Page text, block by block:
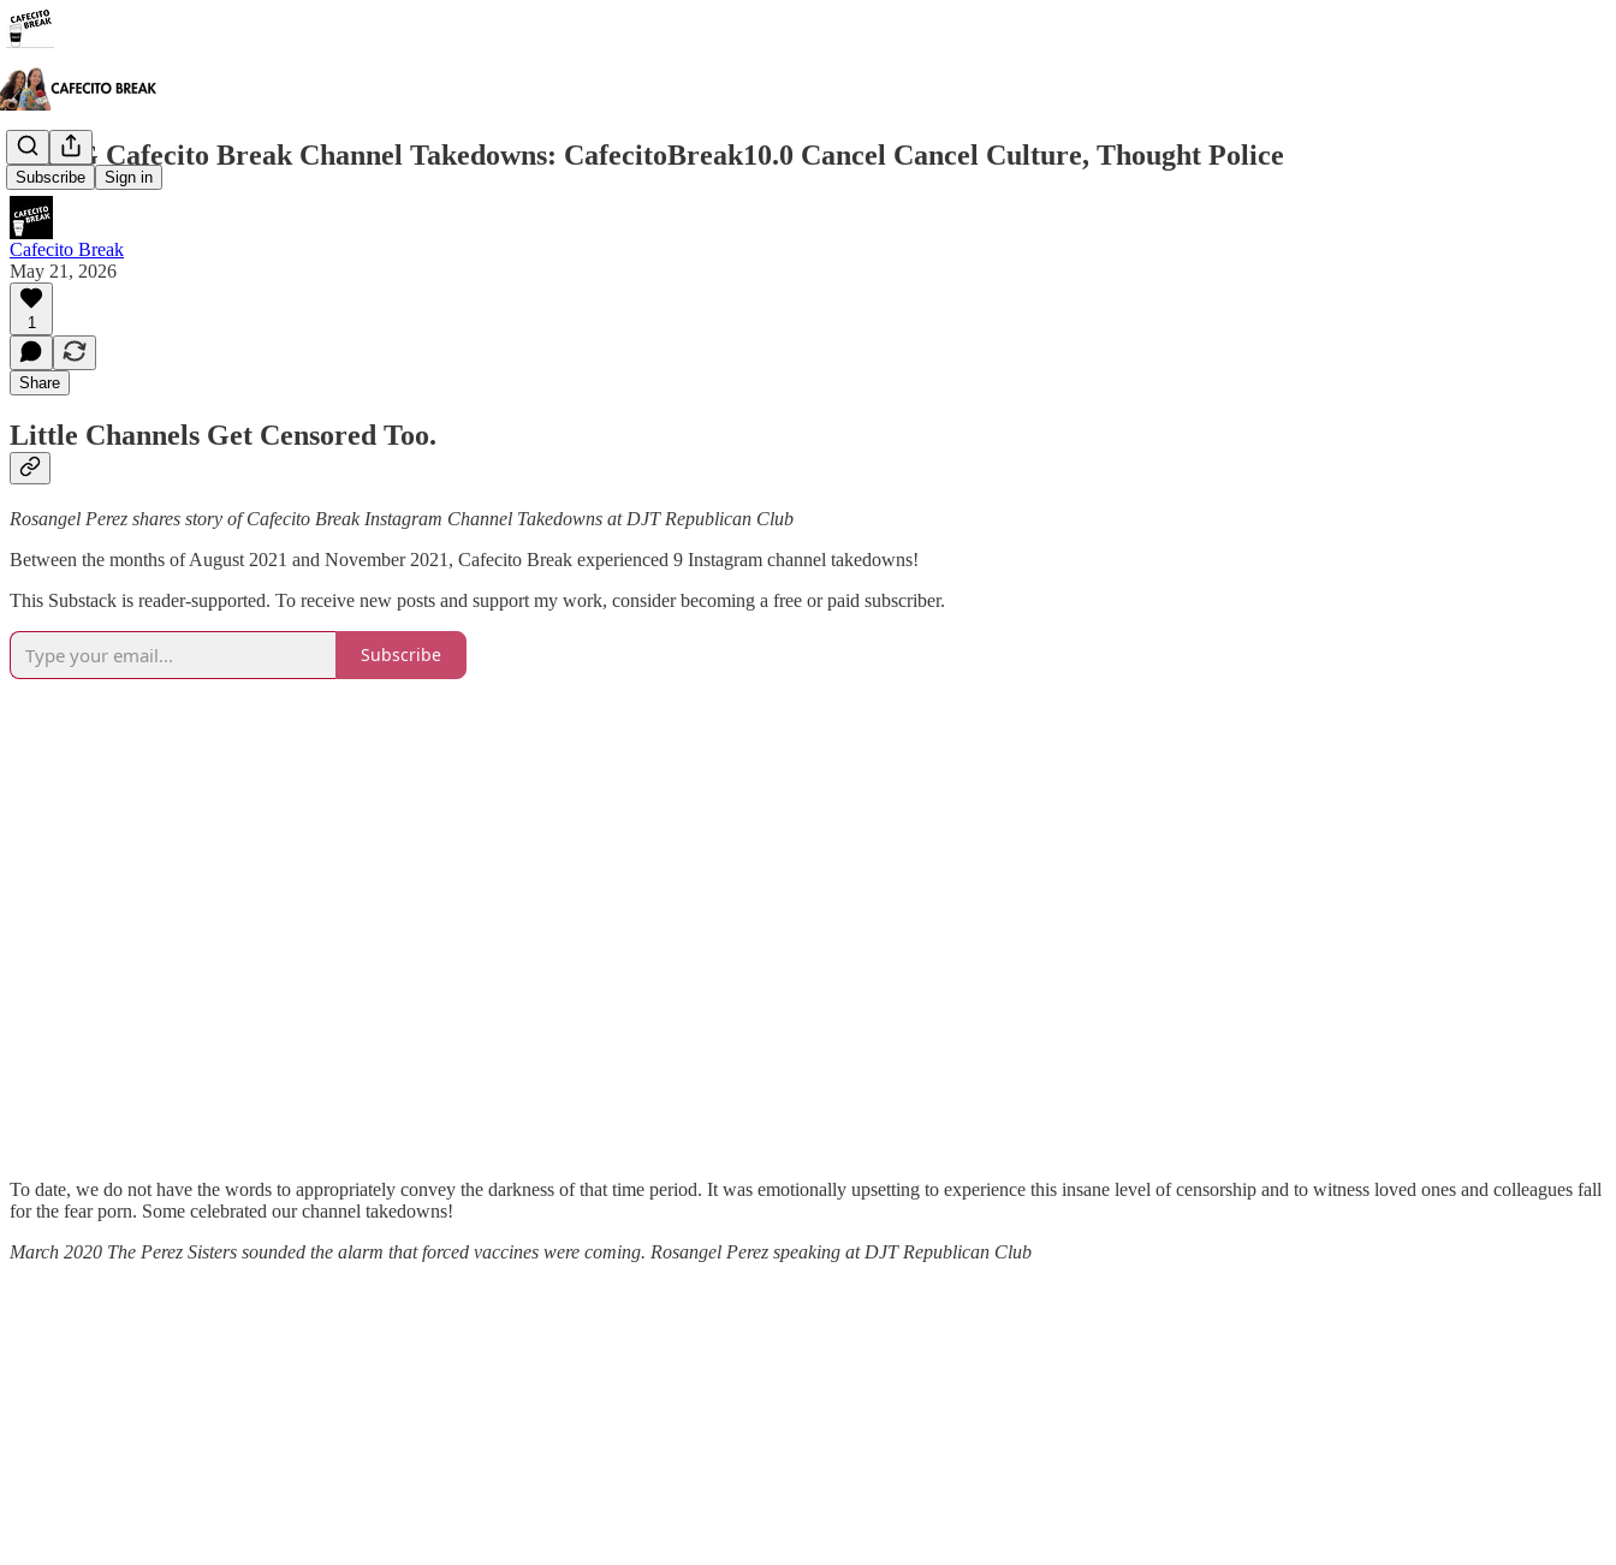
Subscribe Sign in
The IG Cafecito Break Channel Takedowns: CafecitoBreak10.0 Cancel Cancel Culture, Thought Police
Cafecito Break
May 21, 2026
1
Share
Little Channels Get Censored Too.
Rosangel Perez shares story of Cafecito Break Instagram Channel Takedowns at DJT Republican Club
Between the months of August 2021 and November 2021, Cafecito Break experienced 9 Instagram channel takedowns!
This Substack is reader-supported. To receive new posts and support my work, consider becoming a free or paid subscriber.
Subscribe
To date, we do not have the words to appropriately convey the darkness of that time period. It was emotionally upsetting to experience this insane level of censorship and to witness loved ones and colleagues fall
for the fear porn. Some celebrated our channel takedowns!
March 2020 The Perez Sisters sounded the alarm that forced vaccines were coming. Rosangel Perez speaking at DJT Republican Club